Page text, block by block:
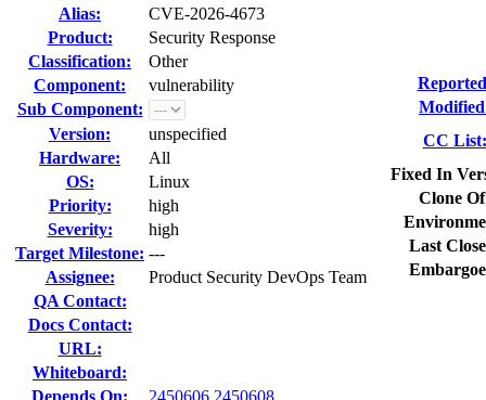
Alias:
CVE-2026-4673
Product:
Security Response
Classification:
Other
Component:
vulnerability
Sub Component:
Version:
unspecified
Hardware:
All
OS:
Linux
Priority:
high
Severity:
high
Target Milestone: ---
Assignee:
Product Security DevOps Team
QA Contact:
Docs Contact:
URL:
Whiteboard:
Depends On:
2450606 2450608
CC List:
Fixed In
Clone
Last